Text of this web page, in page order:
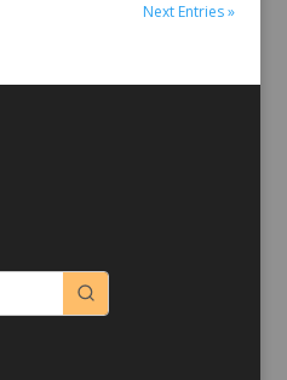
Next Entries »